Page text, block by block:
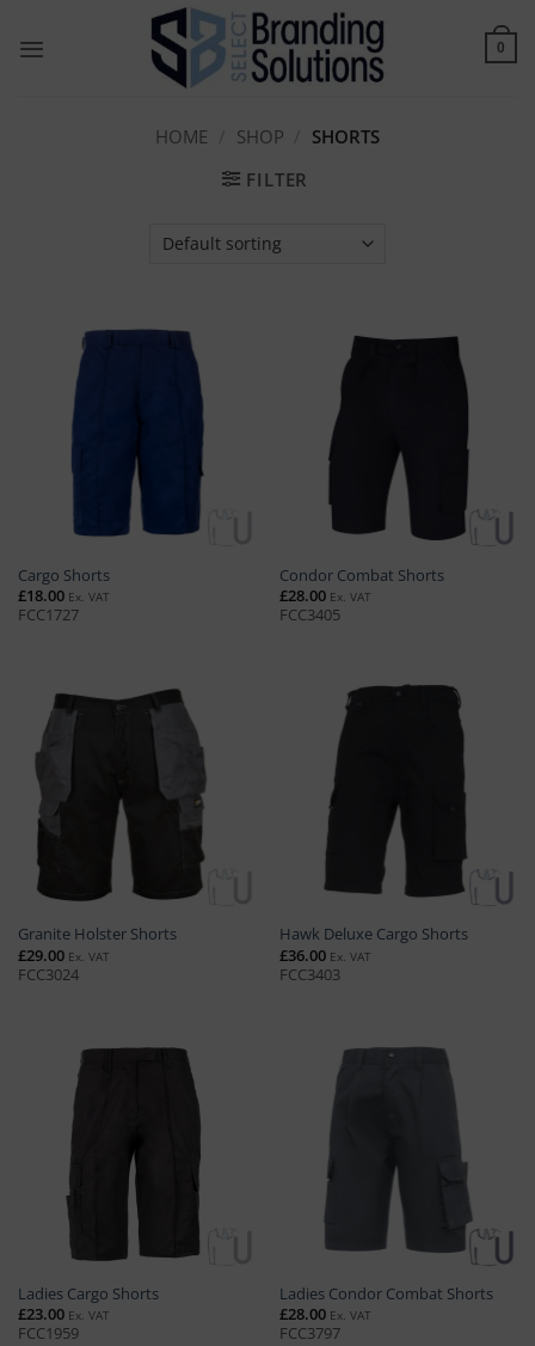
0
HOME SHOP
SHORTS
FILTER
Cargo Shorts
£18.00 Ex. VAT
FCC1727
Condor Combat Shorts
£28.00 Ex. VAT
FCC3405
Granite Holster Shorts
£29.00 Ex. VAT
FCC3024
Hawk Deluxe Cargo Shorts
£36.00 Ex. VAT
FCC3403
Ladies Cargo Shorts
£23.00 Ex. VAT
FCC1959
Ladies Condor Combat Shorts
£28.00 Ex. VAT
FCC3797